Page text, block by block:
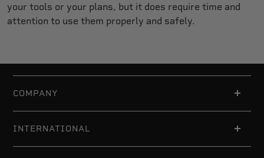
your tools or your plans, but it does require time and
attention to use them properly and safely.
COMPANY
INTERNATIONAL